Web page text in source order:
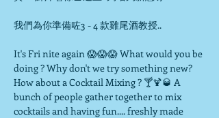
我們為你準備咗3 - 4 款雞尾酒教授..
It's Fri nite again 😱😱😱 What would you be
doing ? Why don't we try something new?
How about a Cocktail Mixing ? 🍸🍹🥃 A
bunch of people gather together to mix
cocktails and having fun.... freshly made